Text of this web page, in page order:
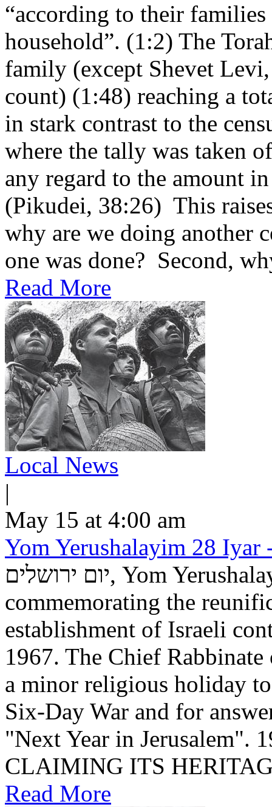
“according to their
household”. (1:2) The
family (except Shevet
count) (1:48) reaching a
in stark contrast to the
where the tally was taken
any regard to the amount
(Pikudei, 38:26) This
why are we doing another
one was done? Second,
Read More
Local News
|
May 15 at 4:00 am
Yom Yerushalayim 28 Iyar
יום ירושלים, Yom Yerushalayim, is an Israeli national holiday
commemorating the
establishment of Israeli
1967. The Chief
a minor religious holiday
Six-Day War and for
"Next Year in Jerusalem". שחרור הכותל 1967 1967: ISRAEL
CLAIMING ITS
Read More